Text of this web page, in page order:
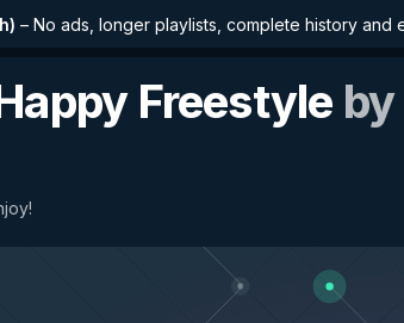
) – No ads, longer playlists, complete history and
Freestyle by